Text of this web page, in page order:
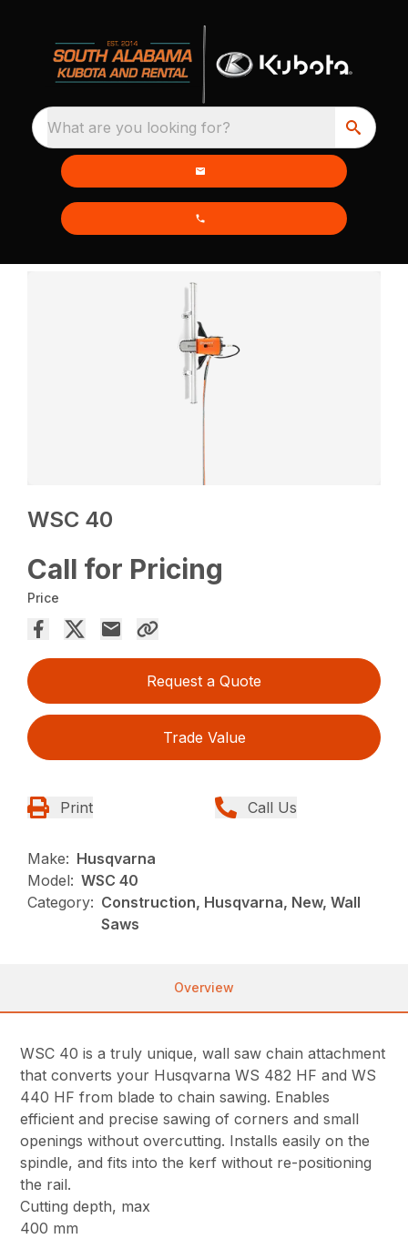
What are you looking for?
WSC 40
Call for Pricing
Price
Request a Quote
Trade Value
Print Call Us
Make: Husqvarna
Model: WSC 40
Category: Construction, Husqvarna, New, Wall
Saws
Overview
WSC 40 is a truly unique, wall saw chain attachment
that converts your Husqvarna WS 482 HF and WS
440 HF from blade to chain sawing. Enables
efficient and precise sawing of corners and small
openings without overcutting. Installs easily on the
spindle, and fits into the kerf without re-positioning
the rail.
Cutting depth, max
400 mm